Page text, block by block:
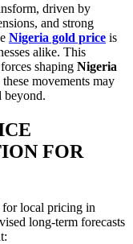
driven by
and strong
Nigeria gold price is
alike. This
shaping Nigeria
movements may
beyond.
FOR
for local pricing in
long‑term forecasts